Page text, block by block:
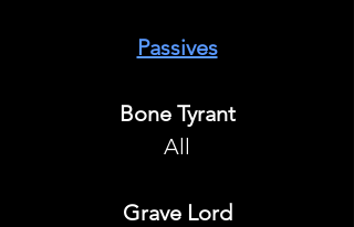
Passives
Bone Tyrant
All​
Grave Lord